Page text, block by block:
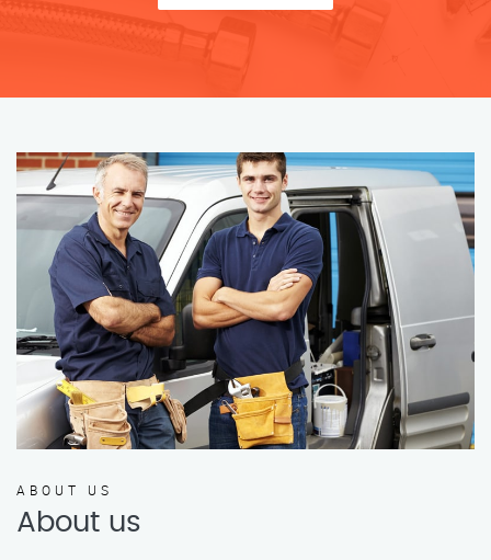
ABOUT US
About us